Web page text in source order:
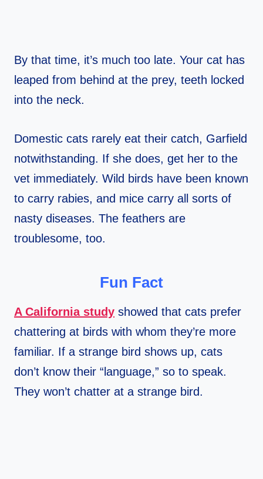
By that time, it’s much too late. Your cat has
leaped from behind at the prey, teeth locked
into the neck.
Domestic cats rarely eat their catch, Garfield
notwithstanding. If she does, get her to the
vet immediately. Wild birds have been known
to carry rabies, and mice carry all sorts of
nasty diseases. The feathers are
troublesome, too.
Fun Fact
A California study showed that cats prefer
chattering at birds with whom they’re more
familiar. If a strange bird shows up, cats
don’t know their “language,” so to speak.
They won’t chatter at a strange bird.